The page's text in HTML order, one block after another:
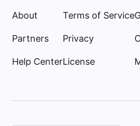
About
Partners
Help Center
Terms of Service
Privacy
License